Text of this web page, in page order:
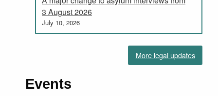
3 August 2026
July 10, 2026
More legal updates
Events